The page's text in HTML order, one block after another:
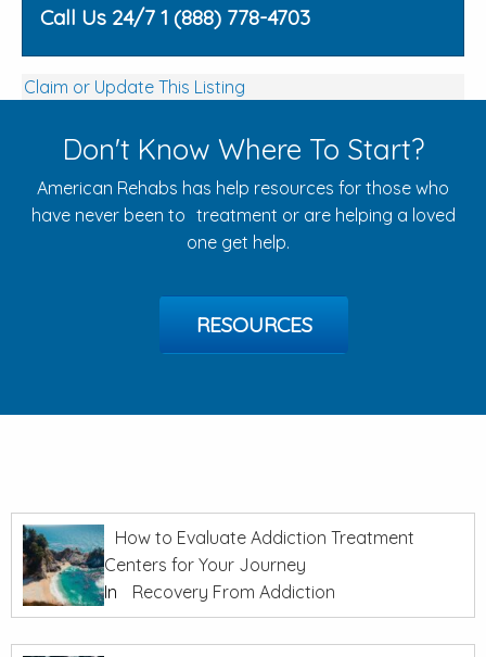
Call Us 24/7 1 (888) 778-4703
Claim or Update This Listing
Don't Know Where To Start?
American Rehabs has help resources for those who
have never been to treatment or are helping a loved
one get help.
RESOURCES
How to Evaluate Addiction Treatment
Centers for Your Journey
In
Recovery From Addiction